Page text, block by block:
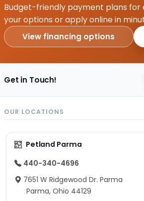
Budget-friendly payment plans for
your options or apply online in
View financing options
Get in Touch!
OUR LOCATIONS
Petland Parma
440-340-4696
7651 W Ridgewood Dr. Parma
Parma, Ohio 44129